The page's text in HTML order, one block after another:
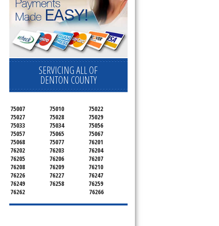
SERVICING ALL OF
DENTON COUNTY
75007 75010
75022
75027
75028
75029
75033
75034
75056
75057
75065
75067
75068
75077
76201
76202
76203
76204
76205
76206
76207
76208
76209
76210
76226
76227
76247
76249
76258
76259
76262
76266